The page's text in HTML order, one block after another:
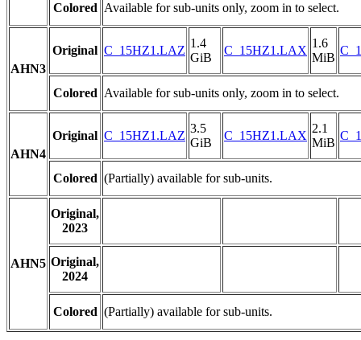
Colored Available for sub-units only, zoom in to select.
AHN3
Original C_15HZ1.LAZ
1.4
GiB
C_15HZ1.LAX
1.6
MiB
Colored Available for sub-units only, zoom in to select.
AHN4
Original C_15HZ1.LAZ
3.5
GiB
C_15HZ1.LAX
2.1
MiB
Colored (Partially) available for sub-units.
AHN5
Original,
2023
Original,
2024
Colored (Partially) available for sub-units.